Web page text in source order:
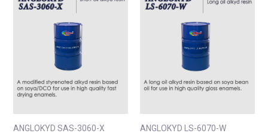
ANGLOKYD SAS-3060-X ANGLOKYD LS-6070-W